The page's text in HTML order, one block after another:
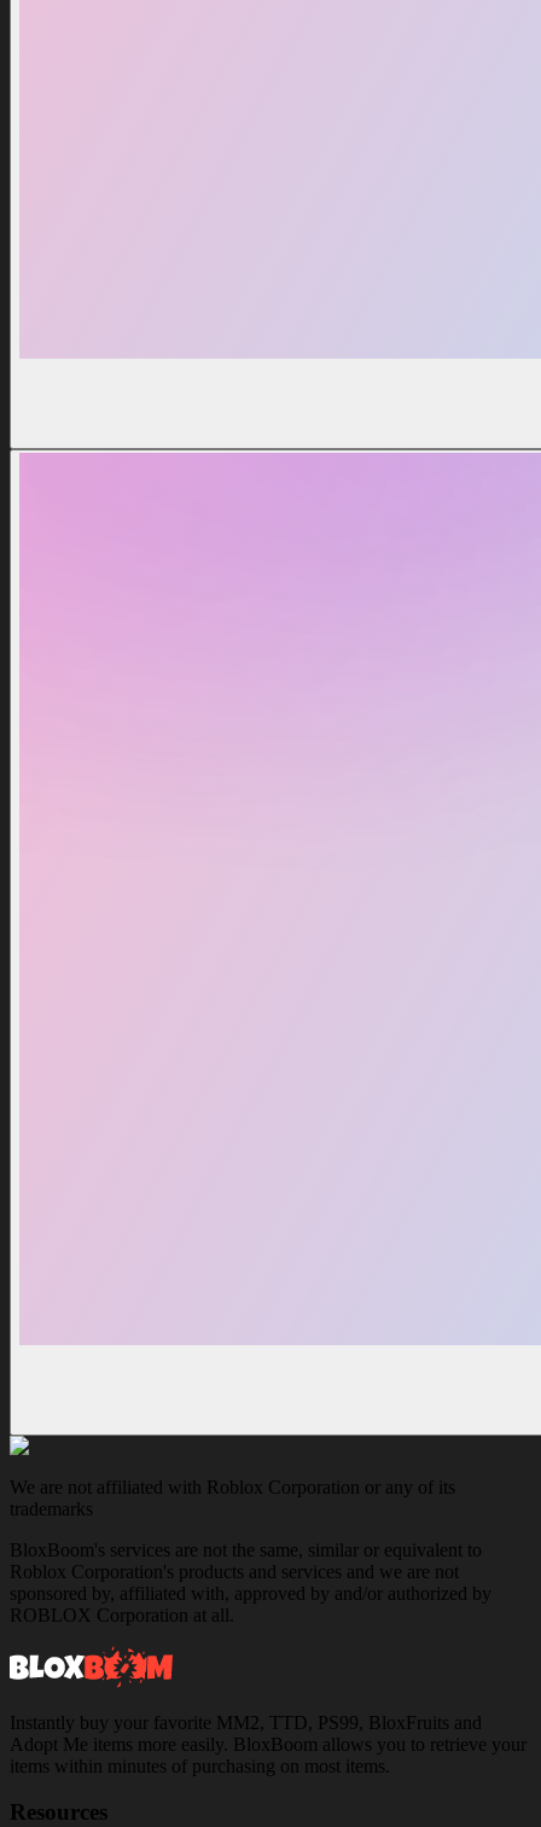
We are not affiliated with Roblox Corporation or any of its
trademarks
BloxBoom's services are not the same, similar or equivalent to
Roblox Corporation's products and services and we are not
sponsored by, affiliated with, approved by and/or authorized by
ROBLOX Corporation at all.
Instantly buy your favorite MM2, TTD, PS99, BloxFruits and
Adopt Me items more easily. BloxBoom allows you to retrieve your
items within minutes of purchasing on most items.
Resources